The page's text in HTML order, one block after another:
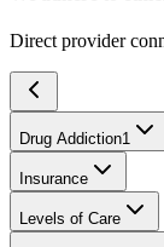
Direct provider
Drug Addiction1
Insurance
Levels of Care